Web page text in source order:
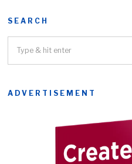
SEARCH
ADVERTISEMENT